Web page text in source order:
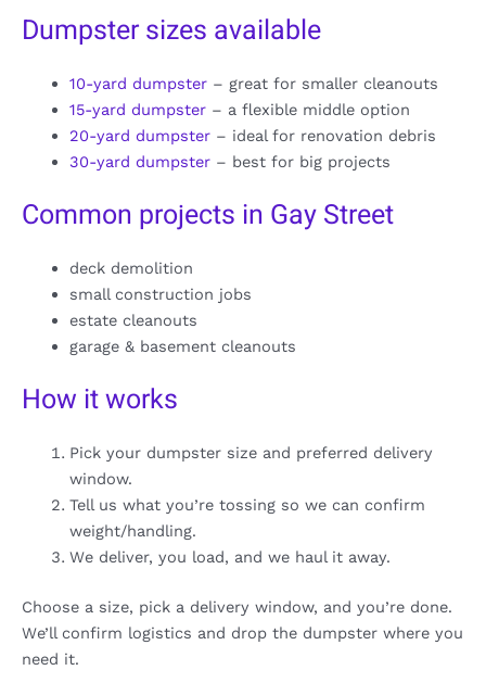
Dumpster sizes available
10-yard dumpster– great for smaller cleanouts
15-yard dumpster– a flexible middle option
20-yard dumpster– ideal for renovation debris
30-yard dumpster– best for big projects
Common projects in Gay Street
deck demolition
small construction jobs
estate cleanouts
garage & basement cleanouts
How it works
Pick your dumpster size and preferred delivery
window.
Tell us what you’re tossing so we can confirm
weight/handling.
We deliver, you load, and we haul it away.
Choose a size, pick a delivery window, and you’re done.
We’ll confirm logistics and drop the dumpster where you
need it.